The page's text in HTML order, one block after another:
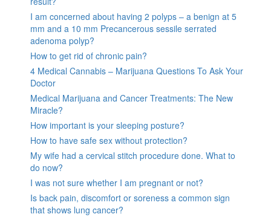
I am concerned about having 2 polyps – a benign at 5
mm and a 10 mm Precancerous sessile serrated
adenoma polyp?
How to get rid of chronic pain?
4 Medical Cannabis – Marijuana Questions To Ask Your
Doctor
Medical Marijuana and Cancer Treatments: The New
Miracle?
How important is your sleeping posture?
How to have safe sex without protection?
My wife had a cervical stitch procedure done. What to
do now?
I was not sure whether I am pregnant or not?
Is back pain, discomfort or soreness a common sign
that shows lung cancer?